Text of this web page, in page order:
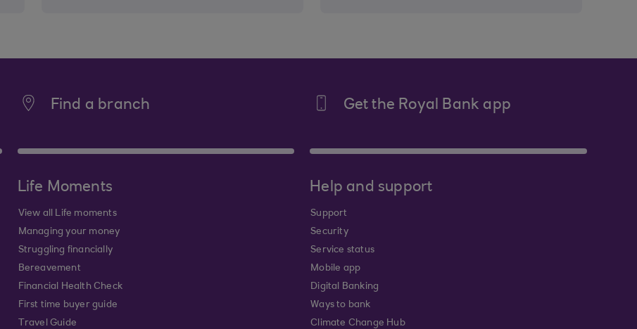
Find a branch Get the Royal Bank app
Life Moments
View all Life moments
Managing your money
Struggling financially
Bereavement
Financial Health Check
First time buyer guide
Travel Guide
Help and support
Support
Security
Service status
Mobile app
Digital Banking
Ways to bank
Climate Change Hub